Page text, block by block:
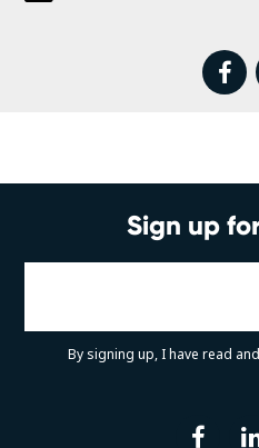
Sign up
By signing up, I have read